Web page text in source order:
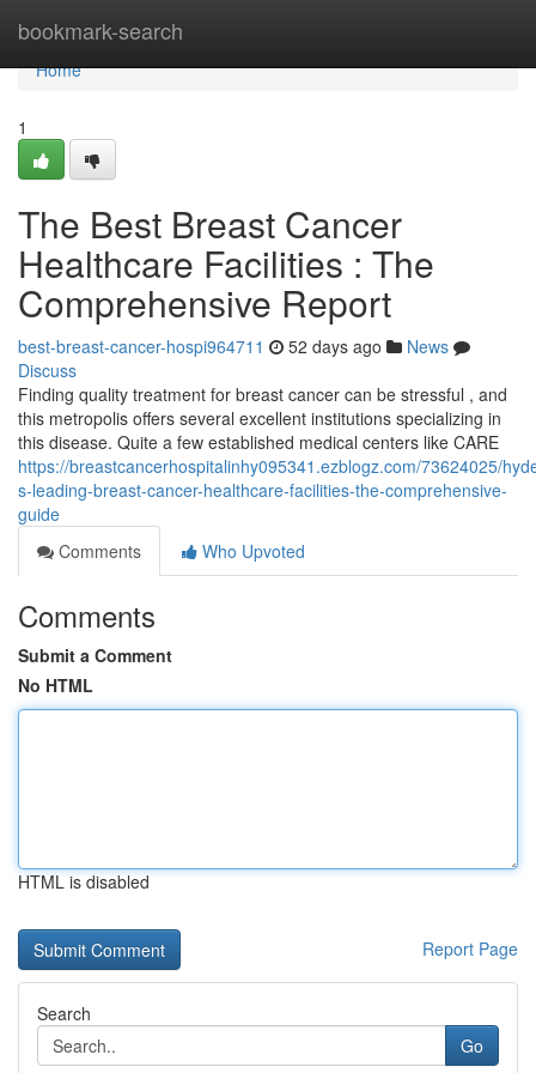
bookmark-search
Home
Home
1
The Best Breast Cancer
Healthcare Facilities : The
Comprehensive Report
best-breast-cancer-hospi964711 52 days ago
News
Discuss
Finding quality treatment for breast cancer can be stressful , and
this metropolis offers several excellent institutions specializing in
this disease. Quite a few established medical centers like CARE
https://breastcancerhospitalinhy095341.ezblogz.com/73624025/
s-leading-breast-cancer-healthcare-facilities-the-comprehensive-
guide
Comments
Who Upvoted
Comments
Submit a Comment
No HTML
HTML is disabled
Report Page
Search
Go